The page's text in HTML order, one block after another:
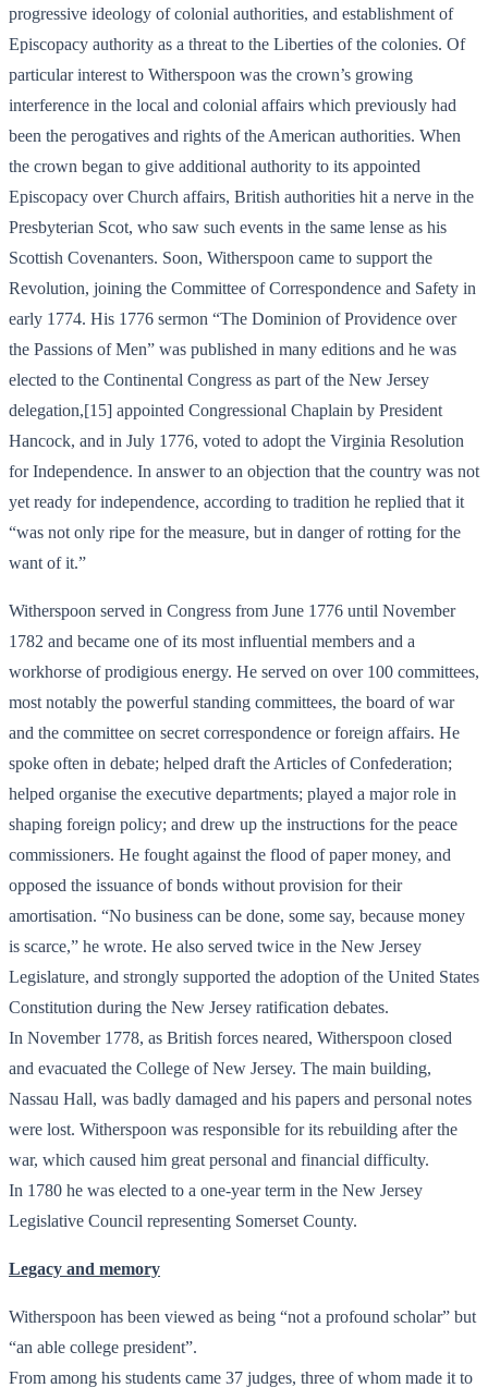
progressive ideology of colonial authorities, and establishment of
Episcopacy authority as a threat to the Liberties of the colonies. Of
particular interest to Witherspoon was the crown’s growing
interference in the local and colonial affairs which previously had
been the perogatives and rights of the American authorities. When
the crown began to give additional authority to its appointed
Episcopacy over Church affairs, British authorities hit a nerve in the
Presbyterian Scot, who saw such events in the same lense as his
Scottish Covenanters. Soon, Witherspoon came to support the
Revolution, joining the Committee of Correspondence and Safety in
early 1774. His 1776 sermon “The Dominion of Providence over
the Passions of Men” was published in many editions and he was
elected to the Continental Congress as part of the New Jersey
delegation,[15] appointed Congressional Chaplain by President
Hancock, and in July 1776, voted to adopt the Virginia Resolution
for Independence. In answer to an objection that the country was not
yet ready for independence, according to tradition he replied that it
“was not only ripe for the measure, but in danger of rotting for the
want of it.”
Witherspoon served in Congress from June 1776 until November
1782 and became one of its most influential members and a
workhorse of prodigious energy. He served on over 100 committees,
most notably the powerful standing committees, the board of war
and the committee on secret correspondence or foreign affairs. He
spoke often in debate; helped draft the Articles of Confederation;
helped organise the executive departments; played a major role in
shaping foreign policy; and drew up the instructions for the peace
commissioners. He fought against the flood of paper money, and
opposed the issuance of bonds without provision for their
amortisation. “No business can be done, some say, because money
is scarce,” he wrote. He also served twice in the New Jersey
Legislature, and strongly supported the adoption of the United States
Constitution during the New Jersey ratification debates.
In November 1778, as British forces neared, Witherspoon closed
and evacuated the College of New Jersey. The main building,
Nassau Hall, was badly damaged and his papers and personal notes
were lost. Witherspoon was responsible for its rebuilding after the
war, which caused him great personal and financial difficulty.
In 1780 he was elected to a one-year term in the New Jersey
Legislative Council representing Somerset County.
Legacy and memory
Witherspoon has been viewed as being “not a profound scholar” but
“an able college president”.
From among his students came 37 judges, three of whom made it to